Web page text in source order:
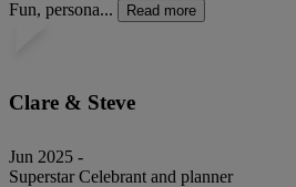
Fun, persona...
Read more
Clare & Steve
Jun 2025 -
Superstar Celebrant and planner